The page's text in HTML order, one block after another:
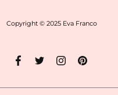
Copyright © 2025 Eva Franco